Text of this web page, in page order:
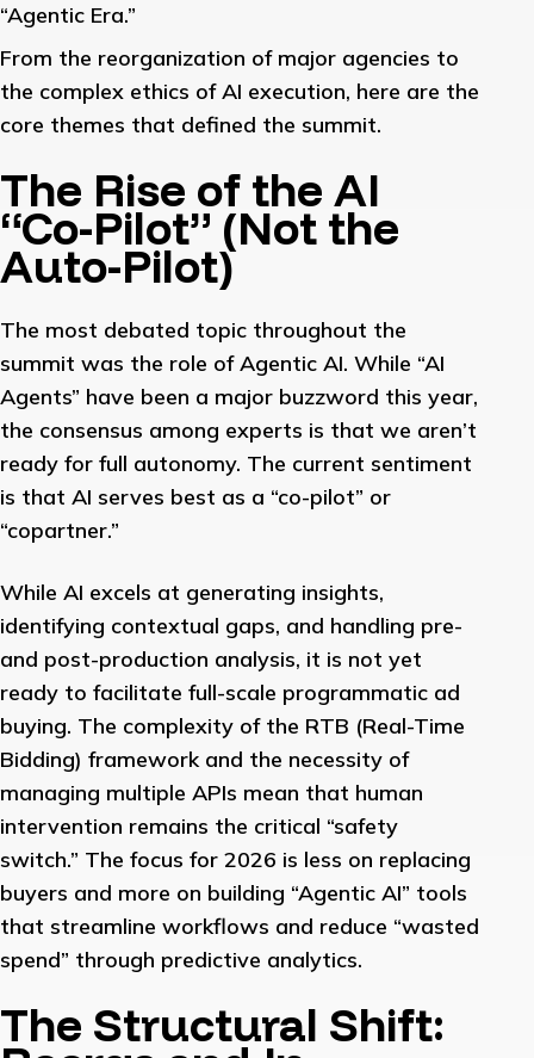
“Agentic Era.”
From the reorganization of major agencies to
the complex ethics of AI execution, here are the
core themes that defined the summit.
The Rise of the AI
“Co-Pilot” (Not the
Auto-Pilot)
The most debated topic throughout the
summit was the role of Agentic AI. While “AI
Agents” have been a major buzzword this year,
the consensus among experts is that we aren’t
ready for full autonomy. The current sentiment
is that AI serves best as a “co-pilot” or
“copartner.”
While AI excels at generating insights,
identifying contextual gaps, and handling pre-
and post-production analysis, it is not yet
ready to facilitate full-scale programmatic ad
buying. The complexity of the RTB (Real-Time
Bidding) framework and the necessity of
managing multiple APIs mean that human
intervention remains the critical “safety
switch.” The focus for 2026 is less on replacing
buyers and more on building “Agentic AI” tools
that streamline workflows and reduce “wasted
spend” through predictive analytics.
The Structural Shift: